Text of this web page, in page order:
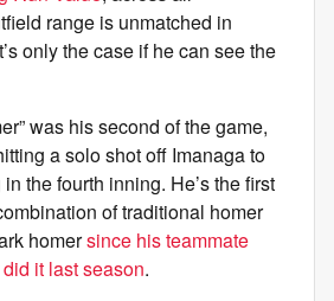
range is unmatched in
only the case if he can see the
was his second of the game,
a solo shot off Imanaga to
the fourth inning. He’s the first
of traditional homer
homersince his teammate
it last season.